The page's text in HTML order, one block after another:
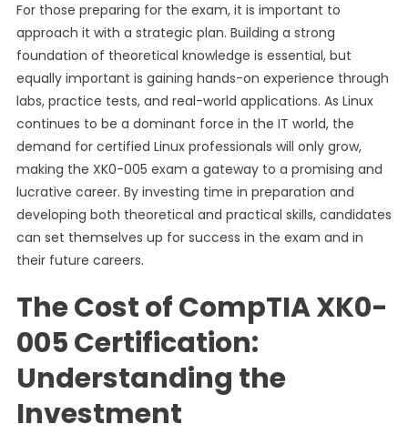
For those preparing for the exam, it is important to
approach it with a strategic plan. Building a strong
foundation of theoretical knowledge is essential, but
equally important is gaining hands-on experience through
labs, practice tests, and real-world applications. As Linux
continues to be a dominant force in the IT world, the
demand for certified Linux professionals will only grow,
making the XK0-005 exam a gateway to a promising and
lucrative career. By investing time in preparation and
developing both theoretical and practical skills, candidates
can set themselves up for success in the exam and in
their future careers.
The Cost of CompTIA XK0-
005 Certification:
Understanding the
Investment